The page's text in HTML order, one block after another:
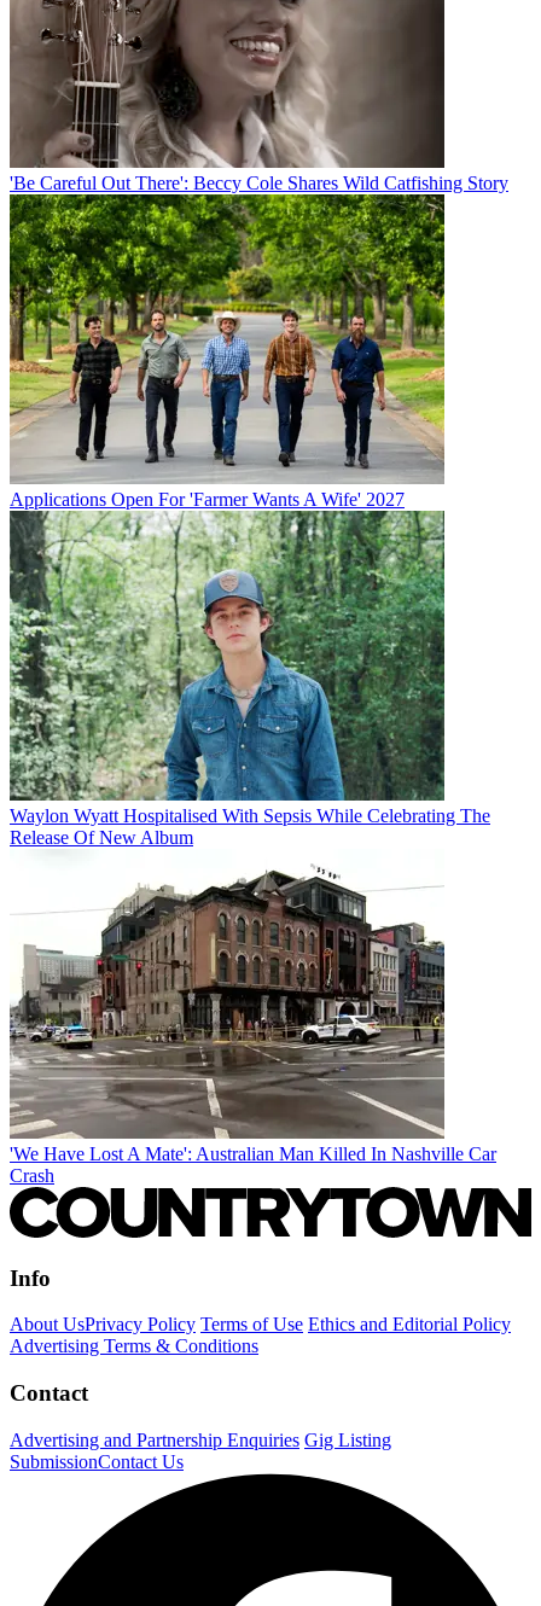
'Be Careful Out There': Beccy Cole Shares Wild Catfishing Story
Applications Open For 'Farmer Wants A Wife' 2027
Waylon Wyatt Hospitalised With Sepsis While Celebrating The
Release Of New Album
'We Have Lost A Mate': Australian Man Killed In Nashville Car
Crash
Info
About UsPrivacy Policy Terms of Use Ethics and Editorial Policy
Advertising Terms & Conditions
Contact
Advertising and Partnership Enquiries Gig Listing
SubmissionContact Us